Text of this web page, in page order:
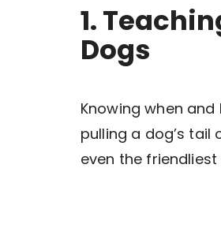
1.
Dogs
Knowing when
pulling a dog’s tail
even the